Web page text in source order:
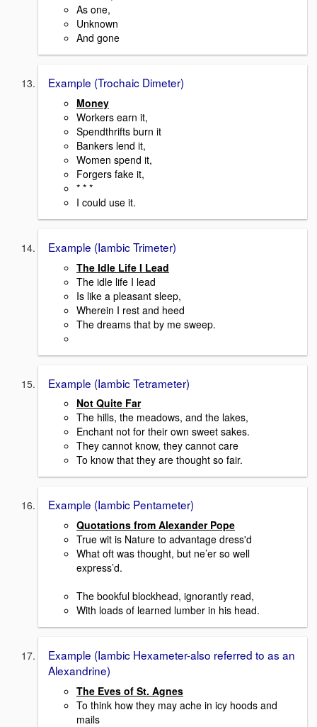
As one,
Unknown
And gone
Example (Trochaic Dimeter)
Money
Workers earn it,
Spendthrifts burn it
Bankers lend it,
Women spend it,
Forgers fake it,
* * *
I could use it.
Example (Iambic Trimeter)
The Idle Life I Lead
The idle life I lead
Is like a pleasant sleep,
Wherein I rest and heed
The dreams that by me sweep.
Example (Iambic Tetrameter)
Not Quite Far
The hills, the meadows, and the lakes,
Enchant not for their own sweet sakes.
They cannot know, they cannot care
To know that they are thought so fair.
Example (Iambic Pentameter)
Quotations from Alexander Pope
True wit is Nature to advantage dress'd
What oft was thought, but ne’er so well
express’d.
The bookful blockhead, ignorantly read,
With loads of learned lumber in his head.
Example (Iambic Hexameter-also referred to as an
Alexandrine)
The Eves of St. Agnes
To think how they may ache in icy hoods and
mails